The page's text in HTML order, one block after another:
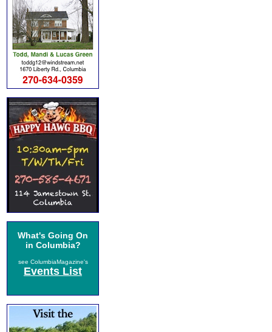
What's Going On
in Columbia?
see ColumbiaMagazine's
Events List